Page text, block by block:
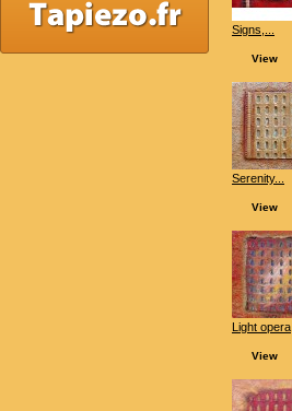
Signs,...
View
Serenity...
View
Light opera
View